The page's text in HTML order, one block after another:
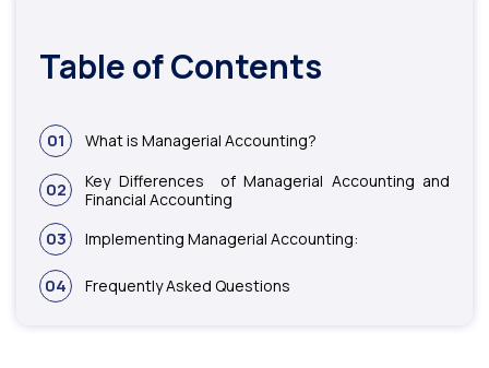
Table of Contents
01 What is Managerial Accounting?
02
Key Differences of Managerial Accounting and
Financial Accounting
03 Implementing Managerial Accounting:
04 Frequently Asked Questions